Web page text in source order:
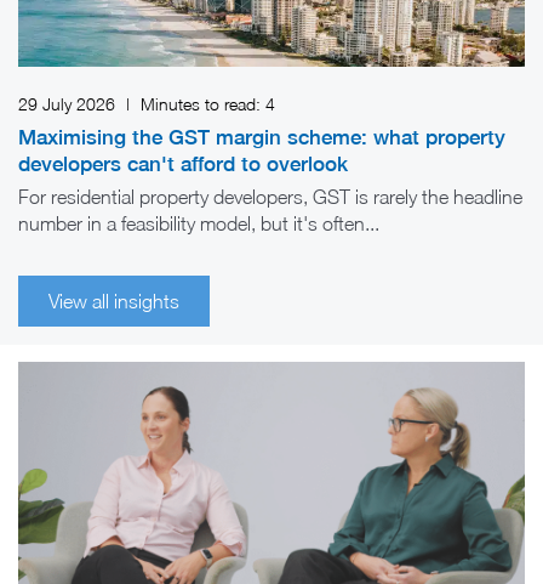
29 July 2026 | Minutes to read: 4
Maximising the GST margin scheme: what property
developers can't afford to overlook
For residential property developers, GST is rarely the headline
number in a feasibility model, but it's often...
View all insights